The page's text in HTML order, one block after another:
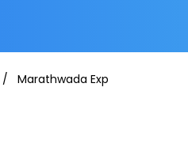
Marathwada Exp